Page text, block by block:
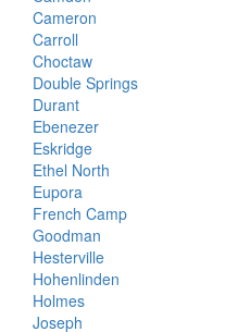
Cameron
Carroll
Choctaw
Double Springs
Durant
Ebenezer
Eskridge
Ethel North
Eupora
French Camp
Goodman
Hesterville
Hohenlinden
Holmes
Joseph